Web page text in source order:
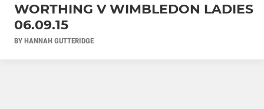
WORTHING V WIMBLEDON LADIES
06.09.15
BY HANNAH GUTTERIDGE